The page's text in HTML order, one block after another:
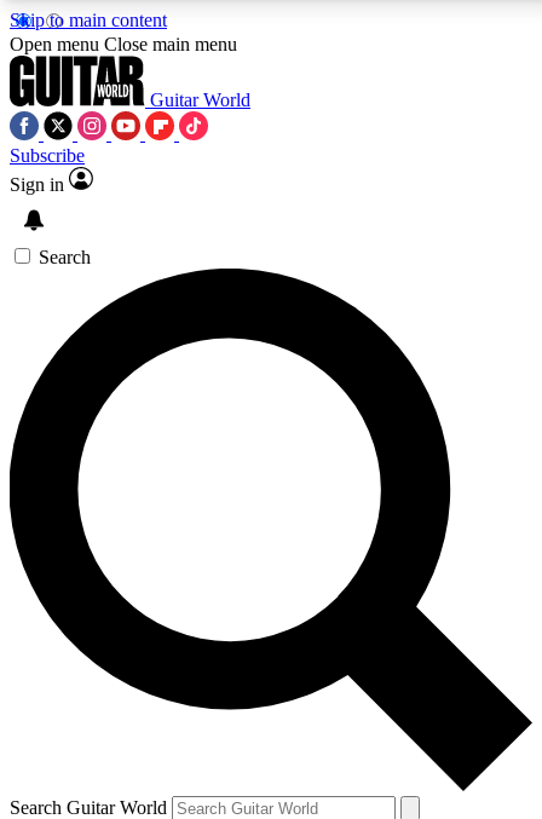
Skip to main content
5
PREMIUM BENEFITS
SIGN UP TO GUITAR WORLD
BACKSTAGE PASS
For the quickest way to join, enter your email below. We’ll
send a confirmation email and sign you up to Guitar World
newsletters with the latest news, gear reviews, lessons and
exclusive offers.
Contact me with news and offers from other Future brands
By submitting your information you agree to the Terms & Conditions
Privacy Policy
and are aged 16 or over.
Open menu Close main menu
Guitar World
Subscribe
Sign in
Search
Search Guitar World